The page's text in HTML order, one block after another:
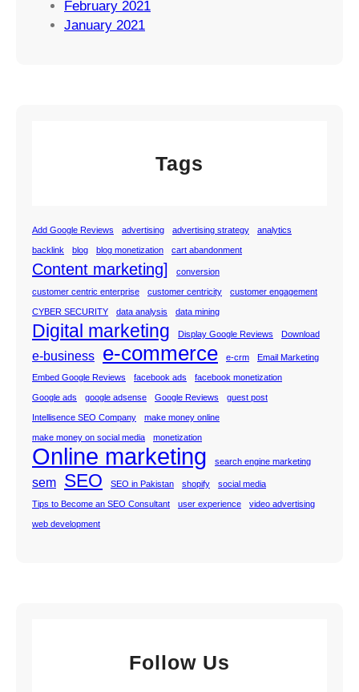
February 2021
January 2021
Tags
Add Google Reviews advertising advertising strategy analytics
backlink blog blog monetization cart abandonment
Content marketing] conversion
customer centric enterprise customer centricity customer engagement
CYBER SECURITY data analysis data mining
Digital marketing Display Google Reviews Download
e-business e-commerce e-crm Email Marketing
Embed Google Reviews facebook ads facebook monetization
Google ads google adsense Google Reviews guest post
Intellisence SEO Company make money online
make money on social media monetization
Online marketing search engine marketing
sem SEO SEO in Pakistan shopify social media
Tips to Become an SEO Consultant user experience video advertising
web development
Follow Us